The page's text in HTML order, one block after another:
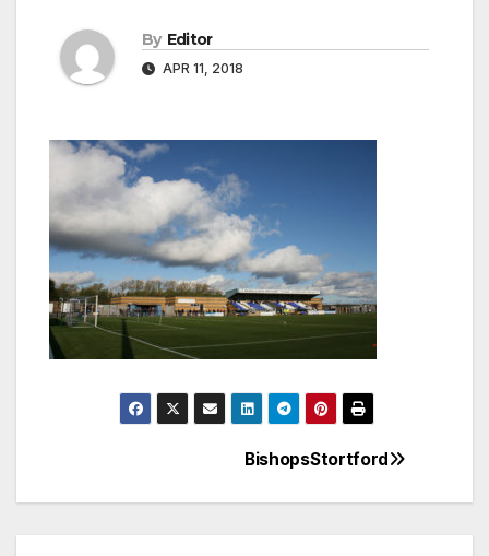
By Editor
APR 11, 2018
navigation
BishopsStortford